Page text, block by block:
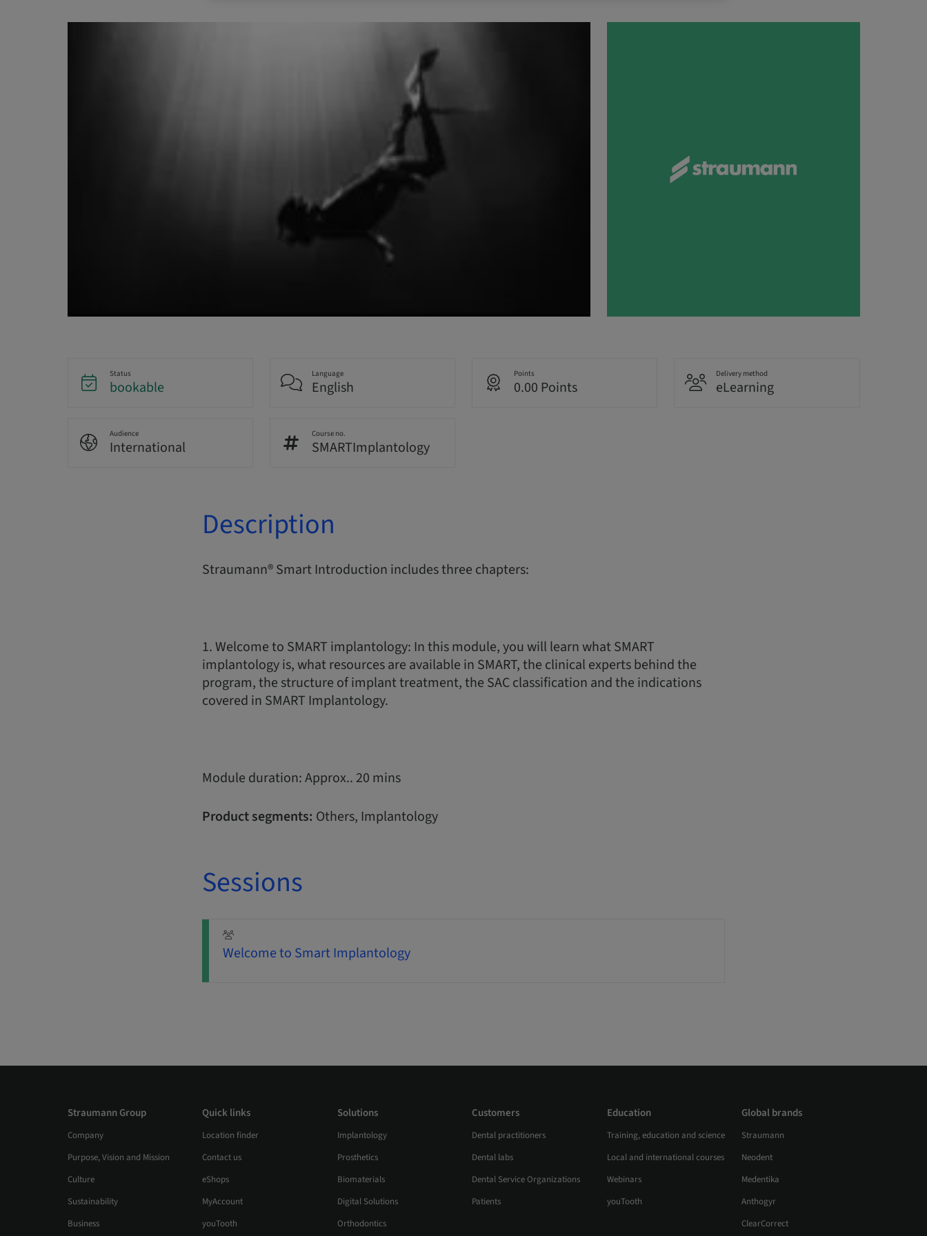
Status
bookable
Language
English
Points
0.00 Points
Delivery method
eLearning
Audience
International
Course no.
SMARTImplantology
Description
Straumann® Smart Introduction includes three chapters:
1. Welcome to SMART implantology: In this module, you will learn what SMART
implantology is, what resources are available in SMART, the clinical experts behind the
program, the structure of implant treatment, the SAC classification and the indications
covered in SMART Implantology.
Module duration: Approx.. 20 mins
Product segments: Others, Implantology
Sessions
Welcome to Smart Implantology
Straumann Group
Company
Purpose, Vision and Mission
Culture
Sustainability
Business
Quick links
Location finder
Contact us
eShops
MyAccount
youTooth
Solutions
Implantology
Prosthetics
Biomaterials
Digital Solutions
Orthodontics
Customers
Dental practitioners
Dental labs
Dental Service Organizations
Patients
Education
Training, education and science
Local and international courses
Webinars
youTooth
Global brands
Straumann
Neodent
Medentika
Anthogyr
ClearCorrect